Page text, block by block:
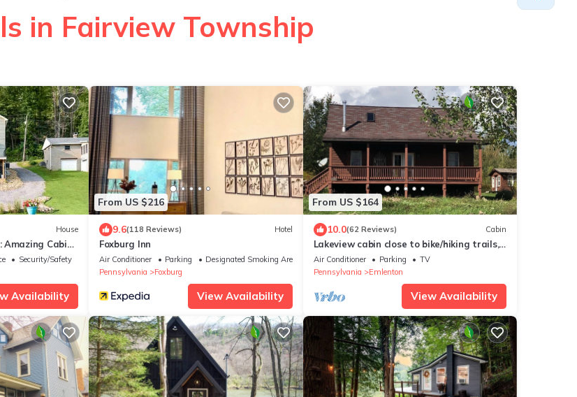
in Fairview Township
House
Cabin
Security/Safety
Availability
From US $216
9.6(118 Reviews) Hotel
Foxburg Inn
Air Conditioner Parking
Designated Smoking Area
Pennsylvania
Foxburg
View Availability
From US $164
10.0(62 Reviews) Cabin
Lakeview cabin close to bike/hiking trails,
the Allegheny River and more.
Air Conditioner Parking
TV
Pennsylvania
Emlenton
View Availability